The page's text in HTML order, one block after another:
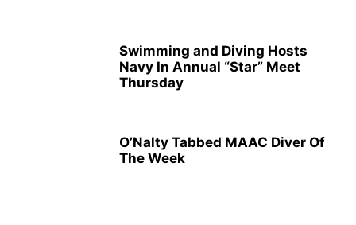
Swimming and Diving Hosts
Navy In Annual “Star” Meet
Thursday
O’Nalty Tabbed MAAC Diver Of
The Week